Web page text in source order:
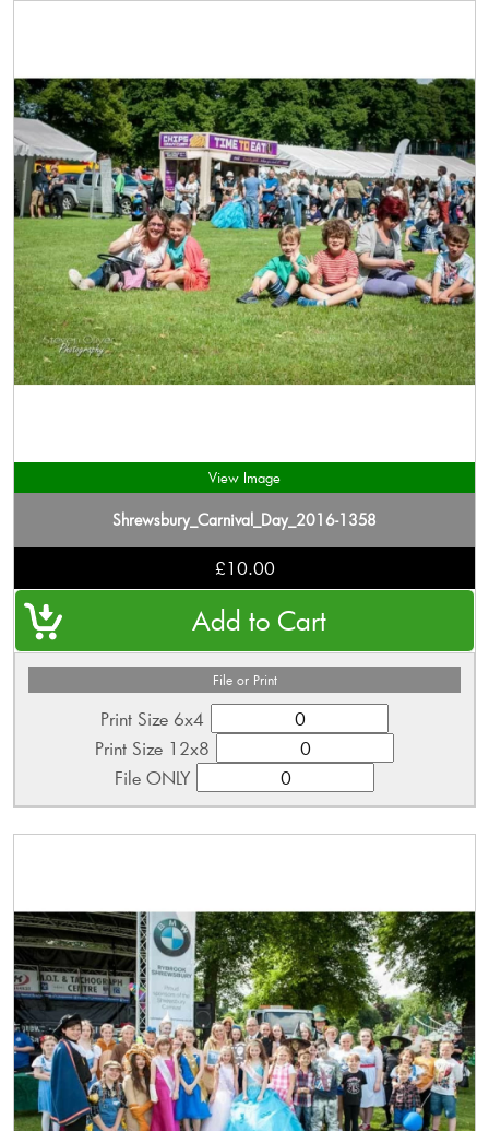
View Image
Shrewsbury_Carnival_Day_2016-1358
£10.00
File or Print
Print Size 6x4
Print Size 12x8
File ONLY